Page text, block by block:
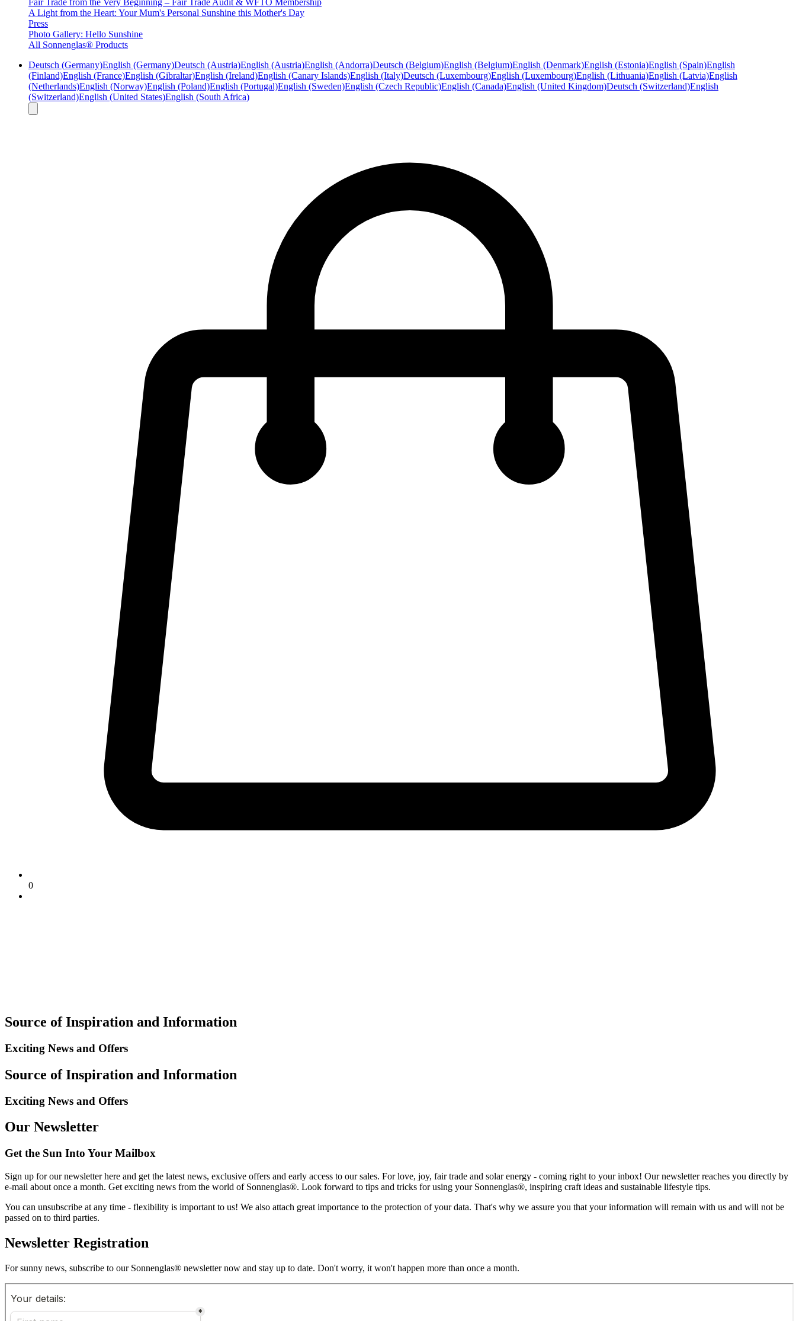
Fair Trade from the Very Beginning – Fair Trade Audit & WFTO Membership
A Light from the Heart: Your Mum's Personal Sunshine this Mother's Day
Press
Photo Gallery: Hello Sunshine
All Sonnenglas® Products
Deutsch (Germany)English (Germany)Deutsch (Austria)English (Austria)English (Andorra)Deutsch (Belgium)English (Belgium)English (Denmark)English (Estonia)English (Spain)English
(Finland)English (France)English (Gibraltar)English (Ireland)English (Canary Islands)English (Italy)Deutsch (Luxembourg)English (Luxembourg)English (Lithuania)English (Latvia)English
(Netherlands)English (Norway)English (Poland)English (Portugal)English (Sweden)English (Czech Republic)English (Canada)English (United Kingdom)Deutsch (Switzerland)English
(Switzerland)English (United States)English (South Africa)
0
Source of Inspiration and Information
Exciting News and Offers
Source of Inspiration and Information
Exciting News and Offers
Our Newsletter
Get the Sun Into Your Mailbox
Sign up for our newsletter here and get the latest news, exclusive offers and early access to our sales. For love, joy, fair trade and solar energy - coming right to your inbox! Our newsletter reaches you directly by
e-mail about once a month. Get exciting news from the world of Sonnenglas®. Look forward to tips and tricks for using your Sonnenglas®, inspiring craft ideas and sustainable lifestyle tips.
You can unsubscribe at any time - flexibility is important to us! We also attach great importance to the protection of your data. That's why we assure you that your information will remain with us and will not be
passed on to third parties.
Newsletter Registration
For sunny news, subscribe to our Sonnenglas® newsletter now and stay up to date. Don't worry, it won't happen more than once a month.